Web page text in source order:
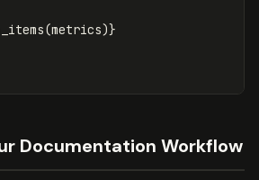
(metrics)}
Documentation Workflow